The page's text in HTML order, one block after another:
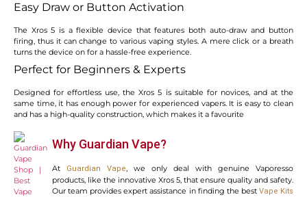
Easy Draw or Button Activation
The Xros 5 is a flexible device that features both auto-draw and button
firing, thus it can change to various vaping styles. A mere click or a breath
turns the device on for a hassle-free experience.
Perfect for Beginners & Experts
Designed for effortless use, the Xros 5 is suitable for novices, and at the
same time, it has enough power for experienced vapers. It is easy to clean
and has a high-quality construction, which makes it a favourite
Why Guardian Vape?
At Guardian Vape, we only deal with genuine Vaporesso
products, like the innovative Xros 5, that ensure quality and safety.
Our team provides expert assistance in finding the best Vape Kits